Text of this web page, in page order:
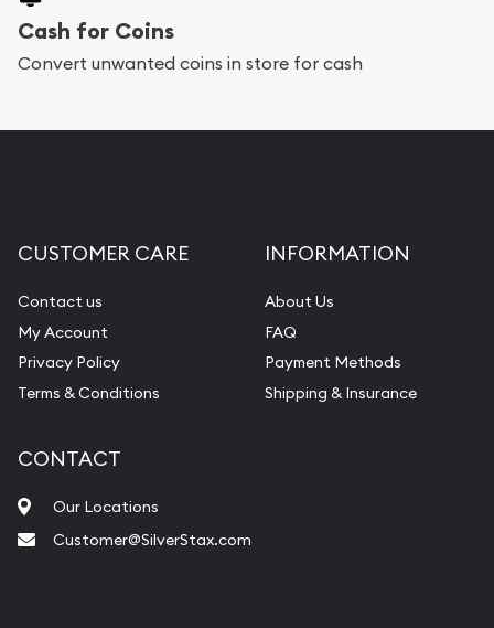
Cash for Coins
Convert unwanted coins in store for cash
CUSTOMER CARE
Contact us
My Account
Privacy Policy
Terms & Conditions
INFORMATION
About Us
FAQ
Payment Methods
Shipping & Insurance
CONTACT
Our Locations
Customer@SilverStax.com